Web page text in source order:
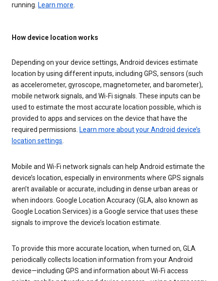
running. Learn more
How device location works
Depending on your device settings, Android devices estimate
location by using different inputs, including GPS, sensors (such
as accelerometer, gyroscope, magnetometer, and barometer),
mobile network signals, and Wi-Fi signals. These inputs can be
used to estimate the most accurate location possible, which is
provided to apps and services on the device that have the
required permissions. Learn more about your Android device’s
location settings
Mobile and Wi-Fi network signals can help Android estimate the
device’s location, especially in environments where GPS signals
aren’t available or accurate, including in dense urban areas or
when indoors. Google Location Accuracy (GLA, also known as
Google Location Services) is a Google service that uses these
signals to improve the device’s location estimate.
To provide this more accurate location, when turned on, GLA
periodically collects location information from your Android
device—including GPS and information about Wi-Fi access